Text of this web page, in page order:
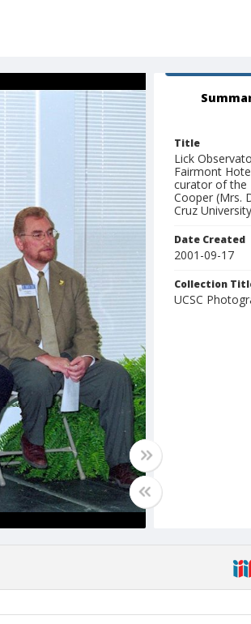
Title
Lick
Fairmont
curator of the
Cooper (Mrs.
Cruz
Date Created
2001-09-17
Collection
UCSC